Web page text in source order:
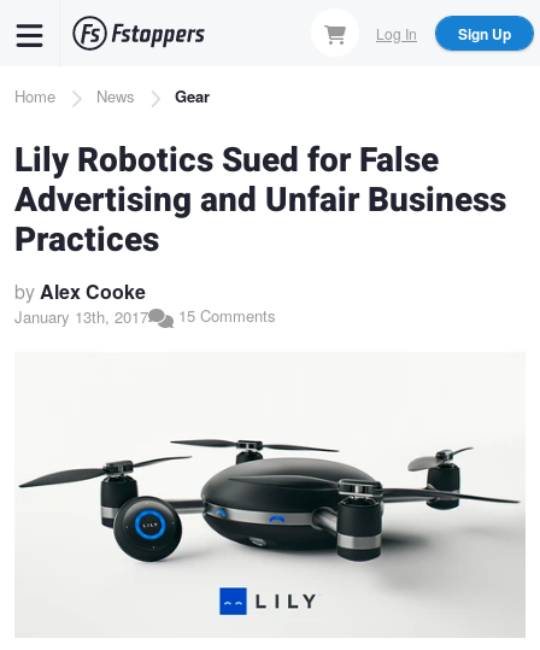
content
Log In Sign Up
Breadcrumb
Home News Gear
Lily Robotics Sued for False
Advertising and Unfair Business
Practices
byAlex Cooke
January 13th, 2017 15 Comments